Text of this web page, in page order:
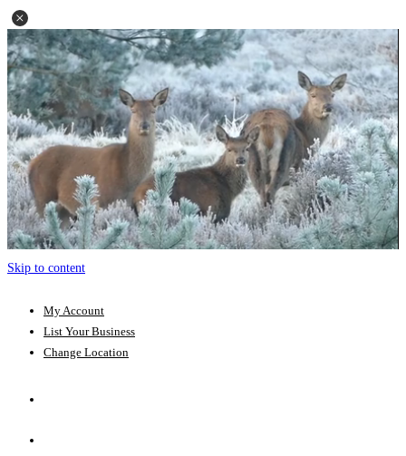
Skip to content
My Account
List Your Business
Change Location